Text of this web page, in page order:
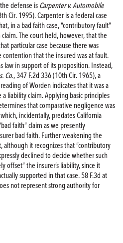
defense is Carpenter v. Automobile
Cir. 1995). Carpenter is a federal case
in a bad faith case, “contributory fault”
The court held, however, that the
particular case because there was
that the insured was at fault.
law in support of its proposition. Instead,
Co., 347 F.2d 336 (10th Cir. 1965), a
of Worden indicates that it was a
liability claim. Applying basic principles
that comparative negligence was
incidentally, predates California
faith” claim as we presently
bad faith. Further weakening the
although it recognizes that “contributory
declined to decide whether such
offset” the insurer’s liability, since it
supported in that case. 58 F.3d at
not represent strong authority for